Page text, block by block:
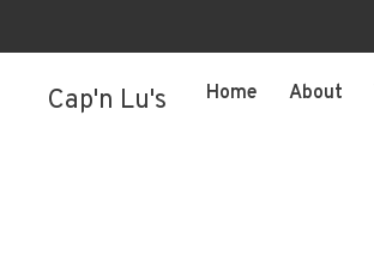
Cap'n Lu's Home About